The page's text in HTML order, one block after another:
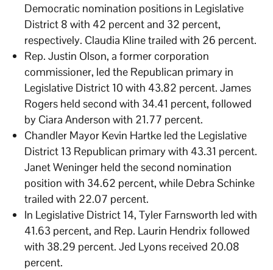
Democratic nomination positions in Legislative
District 8 with 42 percent and 32 percent,
respectively. Claudia Kline trailed with 26 percent.
Rep. Justin Olson, a former corporation
commissioner, led the Republican primary in
Legislative District 10 with 43.82 percent. James
Rogers held second with 34.41 percent, followed
by Ciara Anderson with 21.77 percent.
Chandler Mayor Kevin Hartke led the Legislative
District 13 Republican primary with 43.31 percent.
Janet Weninger held the second nomination
position with 34.62 percent, while Debra Schinke
trailed with 22.07 percent.
In Legislative District 14, Tyler Farnsworth led with
41.63 percent, and Rep. Laurin Hendrix followed
with 38.29 percent. Jed Lyons received 20.08
percent.